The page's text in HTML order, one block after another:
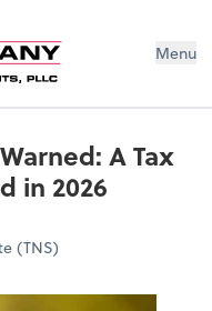
Menu
A Tax
in 2026
(TNS)